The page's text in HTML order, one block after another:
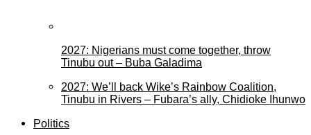
2027: Nigerians must come together, throw
Tinubu out – Buba Galadima
2027: We’ll back Wike’s Rainbow Coalition,
Tinubu in Rivers – Fubara’s ally, Chidioke Ihunwo
Politics